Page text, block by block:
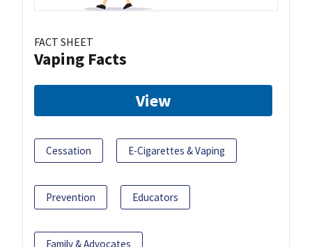
FACT SHEET
Vaping Facts
View
Cessation E-Cigarettes & Vaping
Prevention Educators
Family & Advocates